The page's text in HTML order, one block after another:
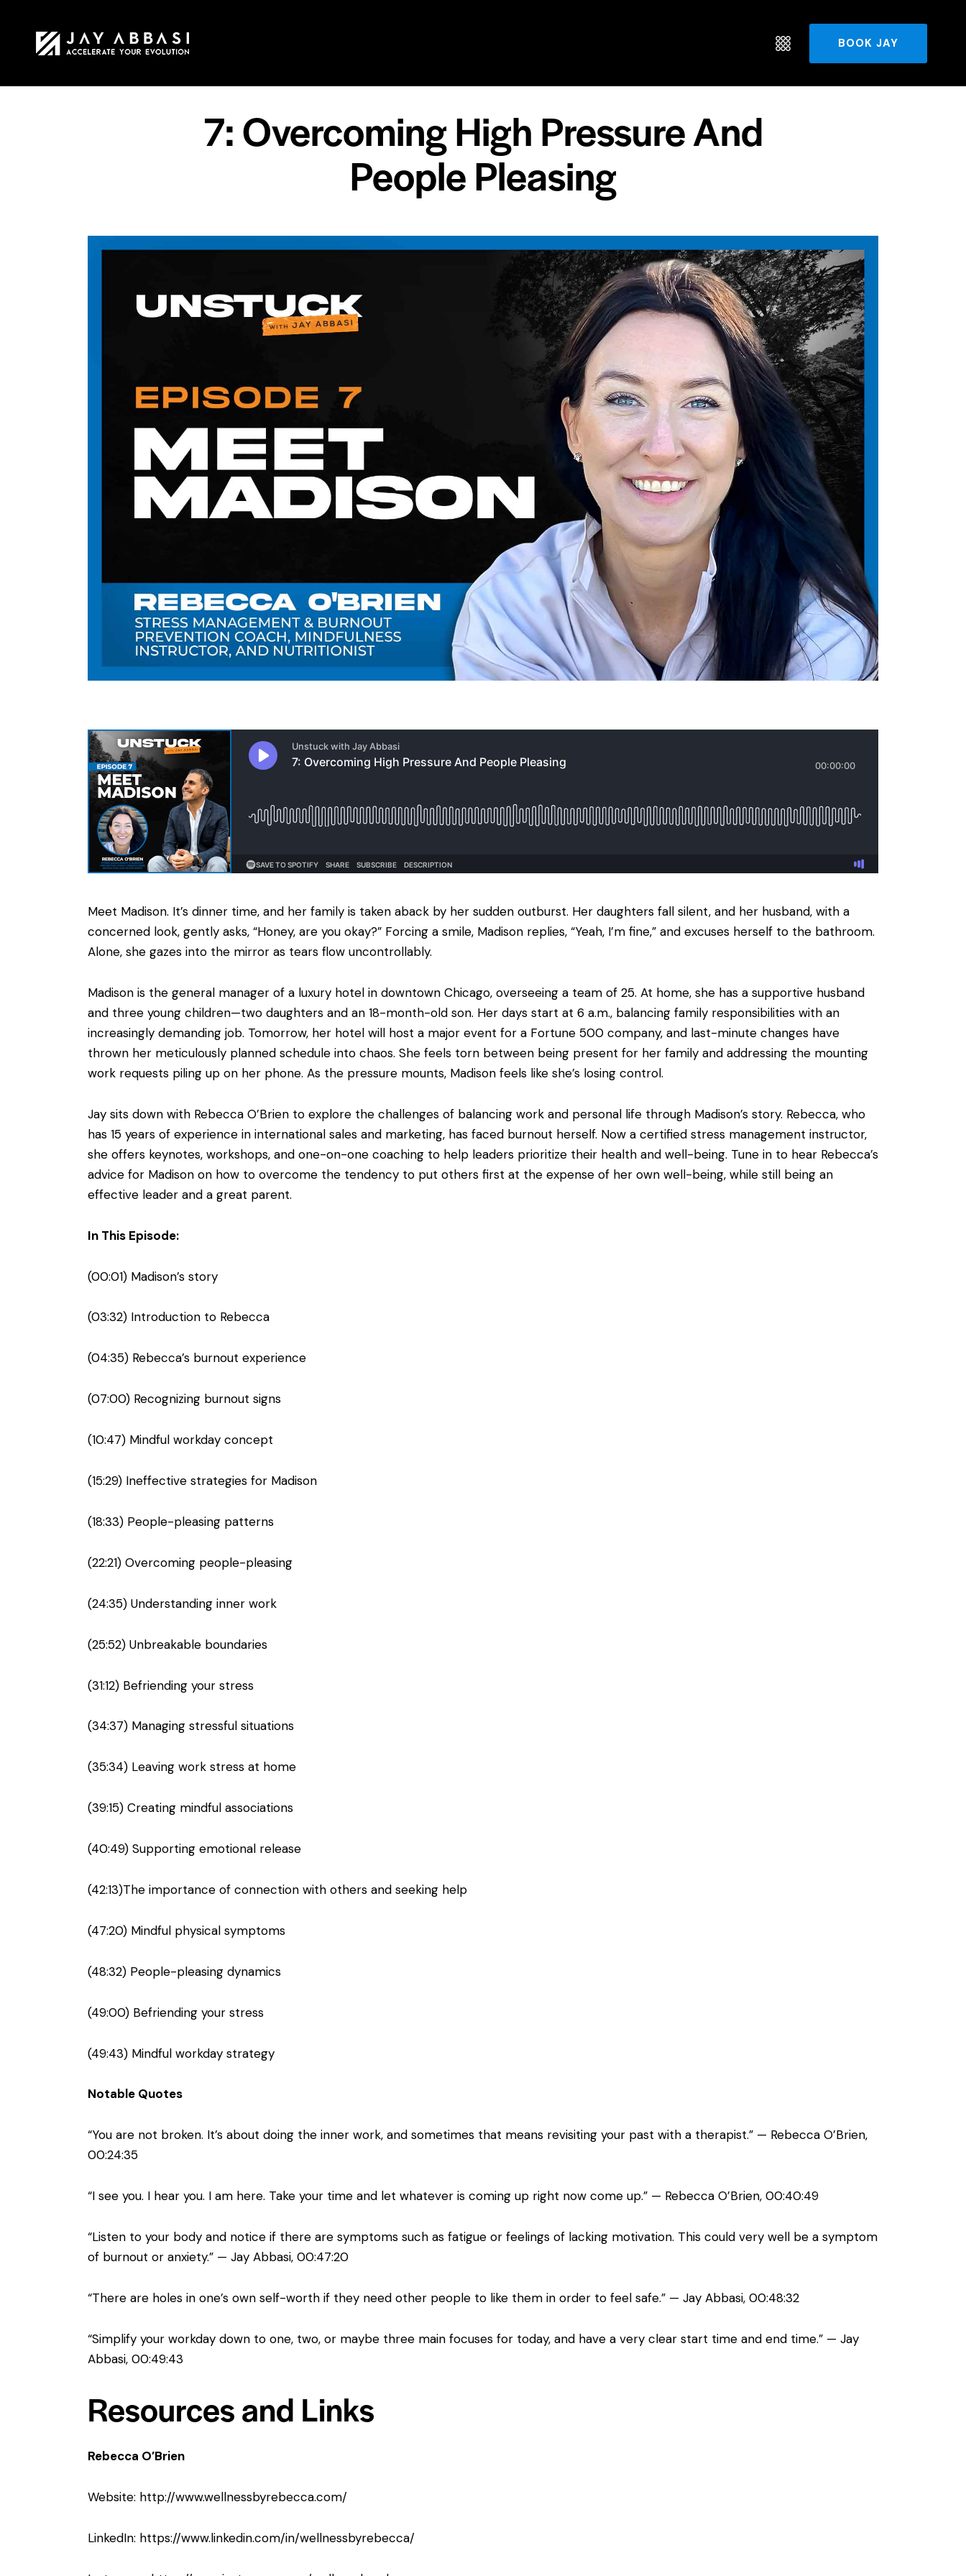
BOOK JAY
7: Overcoming High Pressure And
People Pleasing
Meet Madison. It’s dinner time, and her family is taken aback by her sudden outburst. Her daughters fall silent, and her husband, with a
concerned look, gently asks, “Honey, are you okay?” Forcing a smile, Madison replies, “Yeah, I’m fine,” and excuses herself to the bathroom.
Alone, she gazes into the mirror as tears flow uncontrollably.
Madison is the general manager of a luxury hotel in downtown Chicago, overseeing a team of 25. At home, she has a supportive husband
and three young children—two daughters and an 18-month-old son. Her days start at 6 a.m., balancing family responsibilities with an
increasingly demanding job. Tomorrow, her hotel will host a major event for a Fortune 500 company, and last-minute changes have
thrown her meticulously planned schedule into chaos. She feels torn between being present for her family and addressing the mounting
work requests piling up on her phone. As the pressure mounts, Madison feels like she’s losing control.
Jay sits down with Rebecca O’Brien to explore the challenges of balancing work and personal life through Madison’s story. Rebecca, who
has 15 years of experience in international sales and marketing, has faced burnout herself. Now a certified stress management instructor,
she offers keynotes, workshops, and one-on-one coaching to help leaders prioritize their health and well-being. Tune in to hear Rebecca’s
advice for Madison on how to overcome the tendency to put others first at the expense of her own well-being, while still being an
effective leader and a great parent.
In This Episode:
(00:01) Madison’s story
(03:32) Introduction to Rebecca
(04:35) Rebecca’s burnout experience
(07:00) Recognizing burnout signs
(10:47) Mindful workday concept
(15:29) Ineffective strategies for Madison
(18:33) People-pleasing patterns
(22:21) Overcoming people-pleasing
(24:35) Understanding inner work
(25:52) Unbreakable boundaries
(31:12) Befriending your stress
(34:37) Managing stressful situations
(35:34) Leaving work stress at home
(39:15) Creating mindful associations
(40:49) Supporting emotional release
(42:13)The importance of connection with others and seeking help
(47:20) Mindful physical symptoms
(48:32) People-pleasing dynamics
(49:00) Befriending your stress
(49:43) Mindful workday strategy
Notable Quotes
“You are not broken. It’s about doing the inner work, and sometimes that means revisiting your past with a therapist.” — Rebecca O’Brien,
00:24:35
“I see you. I hear you. I am here. Take your time and let whatever is coming up right now come up.” — Rebecca O’Brien, 00:40:49
“Listen to your body and notice if there are symptoms such as fatigue or feelings of lacking motivation. This could very well be a symptom
of burnout or anxiety.” — Jay Abbasi, 00:47:20
“There are holes in one’s own self-worth if they need other people to like them in order to feel safe.” — Jay Abbasi, 00:48:32
“Simplify your workday down to one, two, or maybe three main focuses for today, and have a very clear start time and end time.” — Jay
Abbasi, 00:49:43
Resources and Links
Rebecca O’Brien
Website: http://www.wellnessbyrebecca.com/
LinkedIn: https://www.linkedin.com/in/wellnessbyrebecca/